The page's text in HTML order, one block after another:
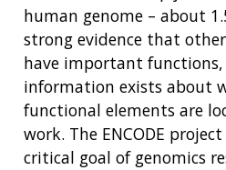
human genome – about
strong evidence that
have important
information exists about
functional elements are
work. The ENCODE
critical goal of genomics